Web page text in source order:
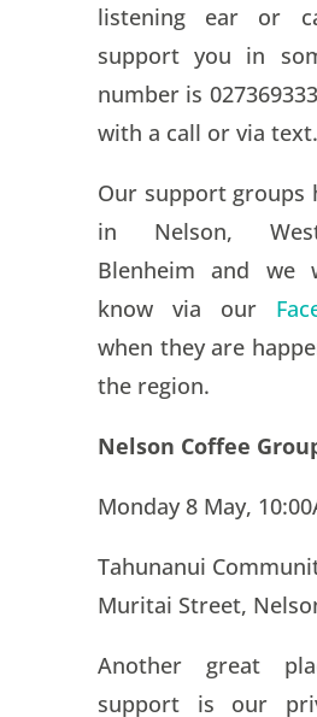
listening ear or
support you in
number is
with a call or via text.
Our support groups
in Nelson,
Blenheim and we
know via our
when they are
the region.
Nelson Coffee
Monday 8 May,
Tahunanui
Muritai Street,
Another great
support is our